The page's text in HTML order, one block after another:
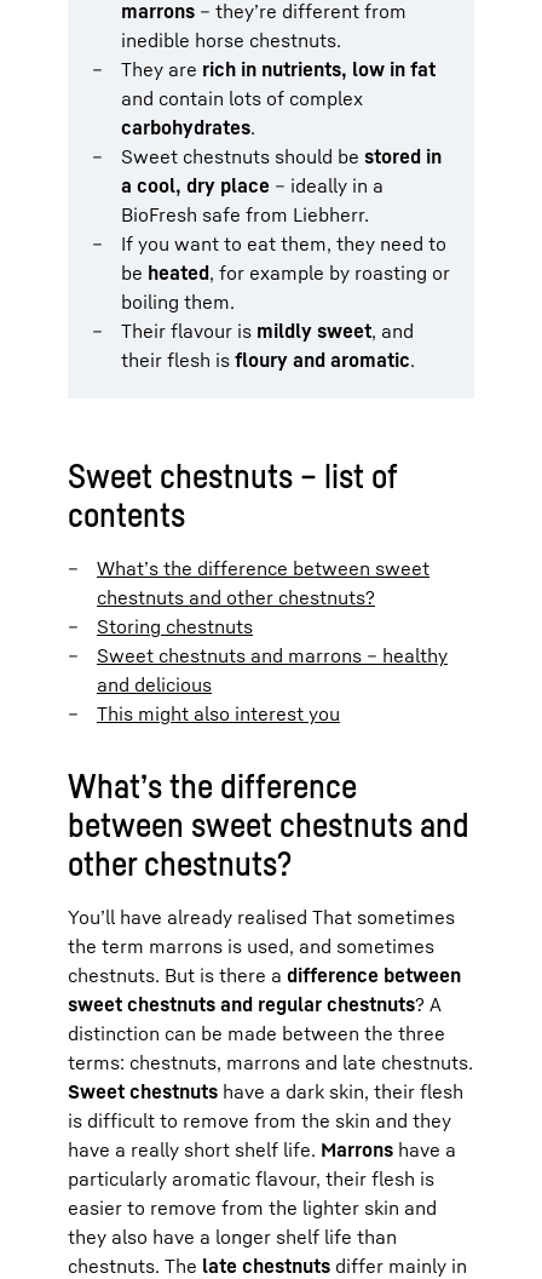
marrons – they’re different from
inedible horse chestnuts.
They are rich in nutrients, low in fat
and contain lots of complex
carbohydrates.
Sweet chestnuts should be stored in
a cool, dry place – ideally in a
BioFresh safe from Liebherr.
If you want to eat them, they need to
be heated, for example by roasting or
boiling them.
Their flavour is mildly sweet, and
their flesh is floury and aromatic.
Sweet chestnuts – list of
contents
What’s the difference between sweet
chestnuts and other chestnuts?
Storing chestnuts
Sweet chestnuts and marrons – healthy
and delicious
This might also interest you
What’s the difference
between sweet chestnuts and
other chestnuts?
You’ll have already realised That sometimes
the term marrons is used, and sometimes
chestnuts. But is there a difference between
sweet chestnuts and regular chestnuts? A
distinction can be made between the three
terms: chestnuts, marrons and late chestnuts.
Sweet chestnuts have a dark skin, their flesh
is difficult to remove from the skin and they
have a really short shelf life. Marrons have a
particularly aromatic flavour, their flesh is
easier to remove from the lighter skin and
they also have a longer shelf life than
chestnuts. The late chestnuts differ mainly in